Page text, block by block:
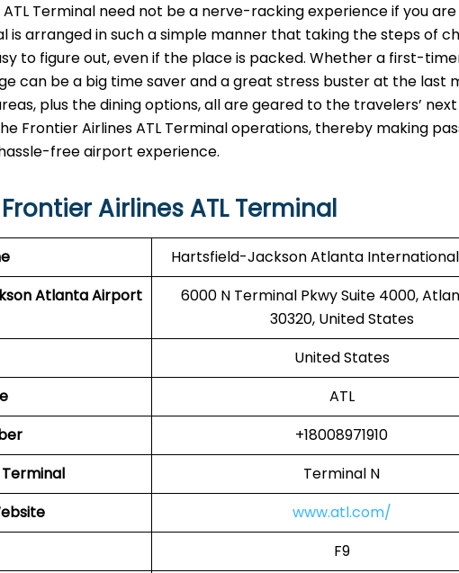
Terminal need not be a nerve-racking experience if you
is arranged in such a simple manner that taking the steps of
to figure out, even if the place is packed. Whether a first-
can be a big time saver and a great stress buster at the last
plus the dining options, all are geared to the travelers’
Frontier Airlines ATL Terminal operations, thereby making
free airport ​‍​‌‍​‍‌​‍​‌‍​‍‌experience.
Airlines ATL Terminal
Hartsfield-Jackson Atlanta
Atlanta Airport
6000 N Terminal Pkwy Suite 4000,
30320, United States
United States
ATL
+18008971910
Terminal
Terminal N
www.atl.com/
F9